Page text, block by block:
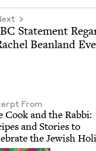
State­ment
Bean­land
From
Cook and the Rab­bi:
and Sto­ries to
the Jew­ish